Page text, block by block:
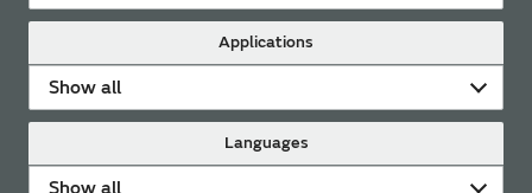
Applications
Show all
Languages
Show all